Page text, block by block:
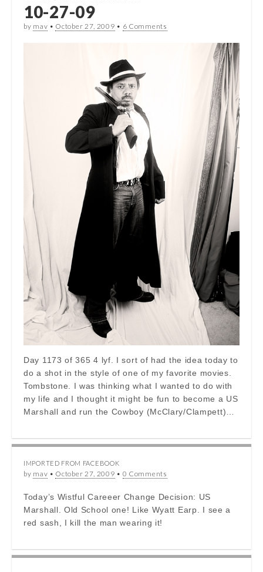
10-27-09
by mav • October 27, 2009 • 6 Comments
Day 1173 of 365 4 lyf. I sort of had the idea today to
do a shot in the style of one of my favorite movies.
Tombstone. I was thinking what I wanted to do with
my life and I thought it might be fun to become a US
Marshall and run the Cowboy (McClary/Clampett)…
IMPORTED FROM FACEBOOK
by mav • October 27, 2009 • 0 Comments
Today’s Wistful Careeer Change Decision: US
Marshall. Old School one! Like Wyatt Earp. I see a
red sash, I kill the man wearing it!